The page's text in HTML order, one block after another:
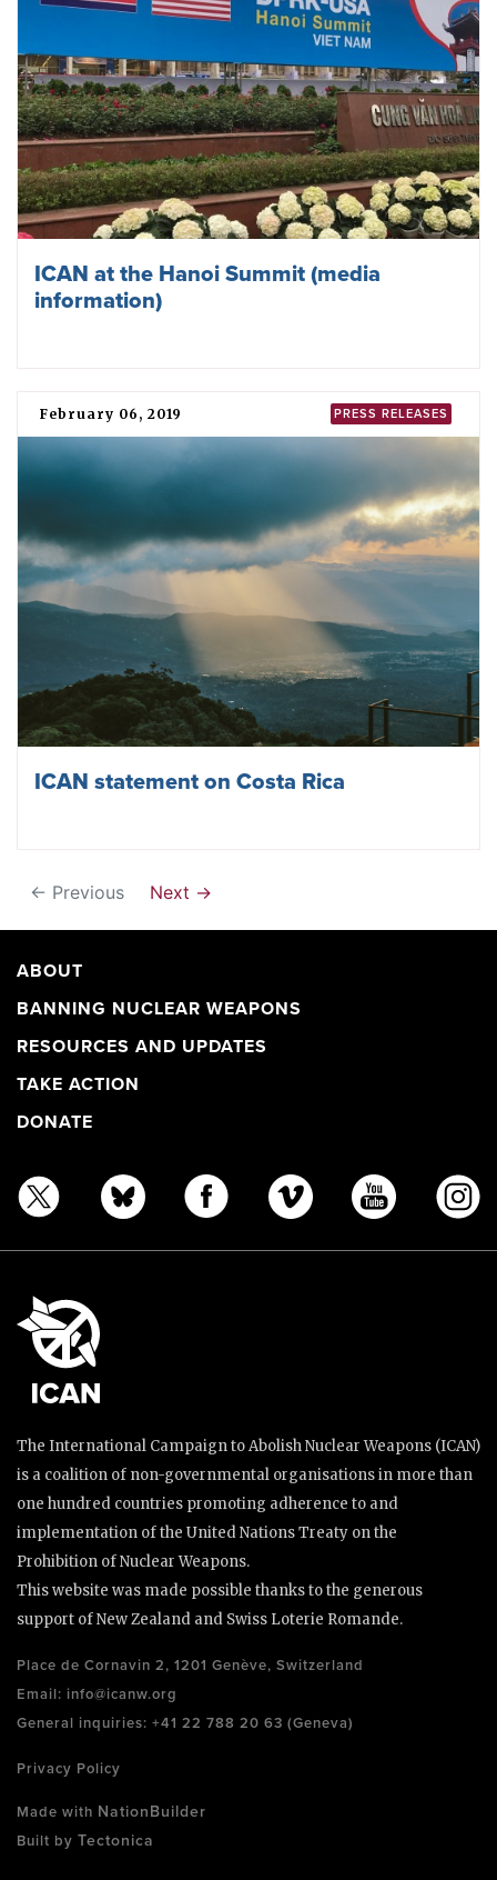
ICAN at the Hanoi Summit (media
information)
February 06, 2019 PRESS RELEASES
ICAN statement on Costa Rica
← Previous Next →
ABOUT
BANNING NUCLEAR WEAPONS
RESOURCES AND UPDATES
TAKE ACTION
DONATE
The International Campaign to Abolish Nuclear Weapons (ICAN)
is a coalition of non-governmental organisations in more than
one hundred countries promoting adherence to and
implementation of the United Nations Treaty on the
Prohibition of Nuclear Weapons.
This website was made possible thanks to the generous
support of New Zealand and Swiss Loterie Romande.
Place de Cornavin 2, 1201 Genève, Switzerland
Email: info@icanw.org
General inquiries: +41 22 788 20 63 (Geneva)
Privacy Policy
Made with NationBuilder
Built by Tectonica